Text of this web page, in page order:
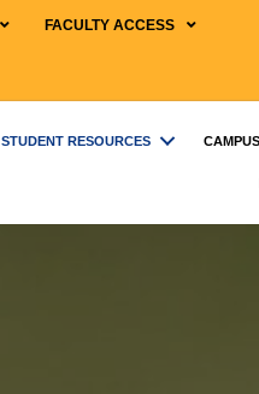
FACULTY ACCESS
STUDENT RESOURCES